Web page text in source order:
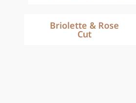
Briolette & Rose
Cut